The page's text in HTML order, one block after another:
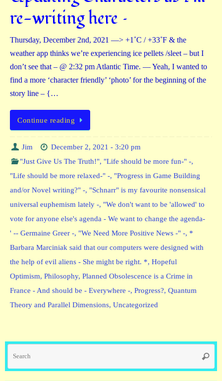
re-writing here –
Thursday, December 2nd, 2021 —> +1˚C / +33˚F & the
weather app thinks we’re experiencing ice pellets /sleet – but I
don’t see that – @ 2:32 pm Atlantic Time. — Yeah, I wanted to
find a more ‘character friendly’ ‘photo’ for the beginning of the
story line – {…
Continue reading
Jim
December 2, 2021 - 3:20 pm
"Just Give Us The Truth!", "Life should be more fun-" -,
"Life should be more relaxed-" -, "Progress in Game Building
and/or Novel writing?" -, "Schnarr" is my favourite nonsensical
universal euphemism lately -, "We don't want to be 'allowed' to
vote for anyone else's agenda - We want to change the agenda-
' -- Germaine Greer -, "We Need More Positive News -" -, *
Barbara Marciniak said that our computers were designed with
the help of evil aliens - She might be right. *, Hopeful
Optimism, Philosophy, Planned Obsolescence is a Crime in
France - And should be - Everywhere -, Progress?, Quantum
Theory and Parallel Dimensions, Uncategorized